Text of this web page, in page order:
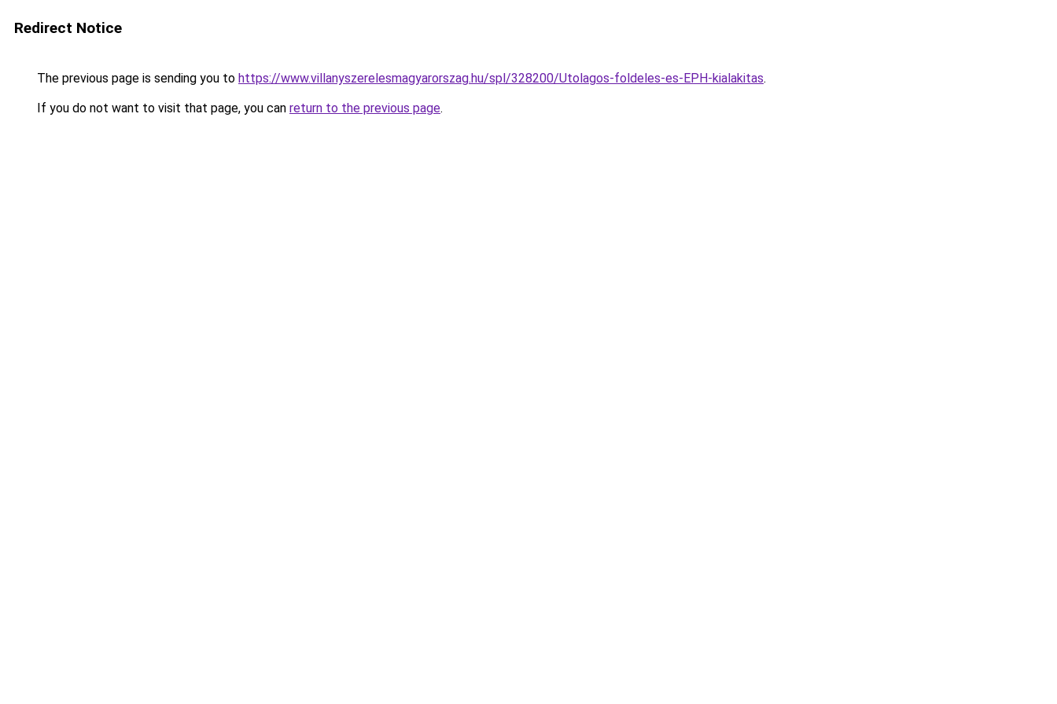
Redirect Notice
The previous page is sending you to https://www.villanyszerelesmagyarorszag.hu/spl/328200/Utolagos-foldeles-es-EPH-kialakitas.
If you do not want to visit that page, you can return to the previous page.